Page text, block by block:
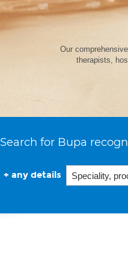
Our
therapists,
Search for Bupa
+ any details